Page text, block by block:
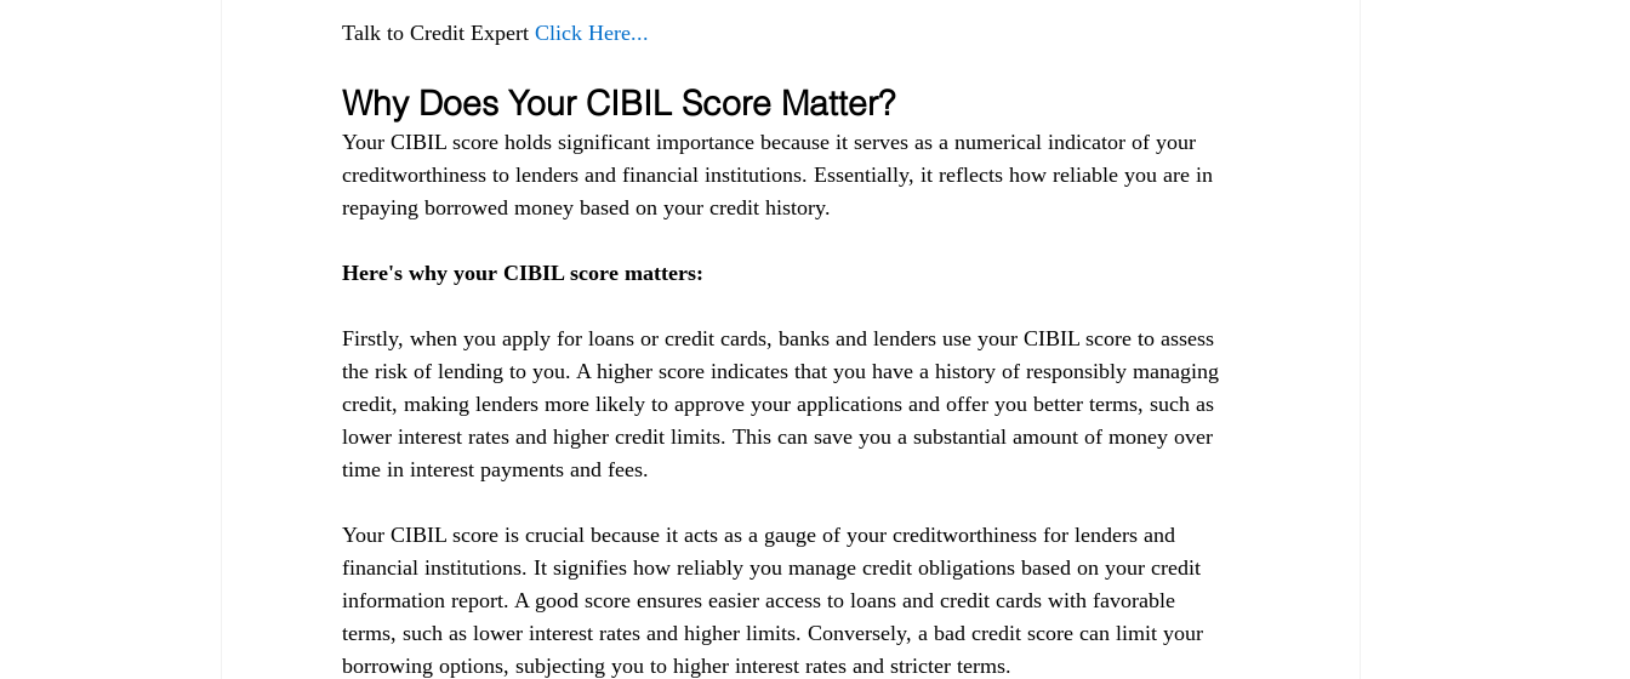
Talk to Credit Expert Click Here...
Why Does Your CIBIL Score Matter?
Your CIBIL score holds significant importance because it serves as a numerical indicator of your
creditworthiness to lenders and financial institutions. Essentially, it reflects how reliable you are in
repaying borrowed money based on your credit history.
Here's why your CIBIL score matters:
Firstly, when you apply for loans or credit cards, banks and lenders use your CIBIL score to assess
the risk of lending to you. A higher score indicates that you have a history of responsibly managing
credit, making lenders more likely to approve your applications and offer you better terms, such as
lower interest rates and higher credit limits. This can save you a substantial amount of money over
time in interest payments and fees.
Your CIBIL score is crucial because it acts as a gauge of your creditworthiness for lenders and
financial institutions. It signifies how reliably you manage credit obligations based on your credit
information report. A good score ensures easier access to loans and credit cards with favorable
terms, such as lower interest rates and higher limits. Conversely, a bad credit score can limit your
borrowing options, subjecting you to higher interest rates and stricter terms.